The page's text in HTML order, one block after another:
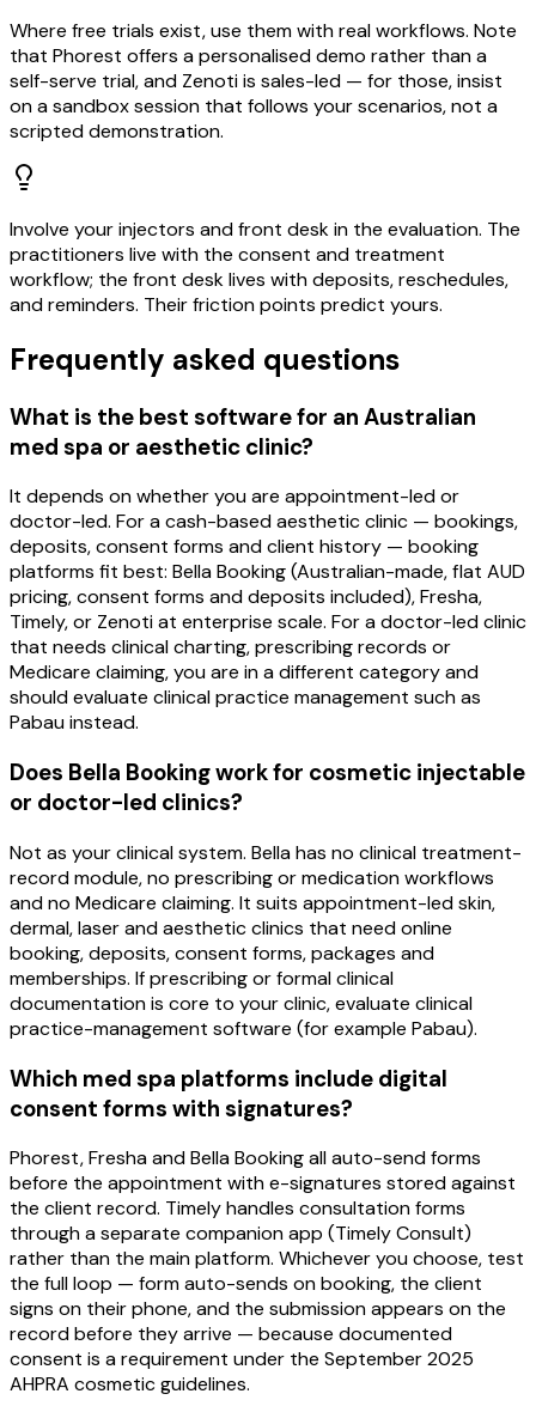
Where free trials exist, use them with real workflows. Note
that Phorest offers a personalised demo rather than a
self-serve trial, and Zenoti is sales-led — for those, insist
on a sandbox session that follows your scenarios, not a
scripted demonstration.
Involve your injectors and front desk in the evaluation. The
practitioners live with the consent and treatment
workflow; the front desk lives with deposits, reschedules,
and reminders. Their friction points predict yours.
Frequently asked questions
What is the best software for an Australian
med spa or aesthetic clinic?
It depends on whether you are appointment-led or
doctor-led. For a cash-based aesthetic clinic — bookings,
deposits, consent forms and client history — booking
platforms fit best: Bella Booking (Australian-made, flat AUD
pricing, consent forms and deposits included), Fresha,
Timely, or Zenoti at enterprise scale. For a doctor-led clinic
that needs clinical charting, prescribing records or
Medicare claiming, you are in a different category and
should evaluate clinical practice management such as
Pabau instead.
Does Bella Booking work for cosmetic injectable
or doctor-led clinics?
Not as your clinical system. Bella has no clinical treatment-
record module, no prescribing or medication workflows
and no Medicare claiming. It suits appointment-led skin,
dermal, laser and aesthetic clinics that need online
booking, deposits, consent forms, packages and
memberships. If prescribing or formal clinical
documentation is core to your clinic, evaluate clinical
practice-management software (for example Pabau).
Which med spa platforms include digital
consent forms with signatures?
Phorest, Fresha and Bella Booking all auto-send forms
before the appointment with e-signatures stored against
the client record. Timely handles consultation forms
through a separate companion app (Timely Consult)
rather than the main platform. Whichever you choose, test
the full loop — form auto-sends on booking, the client
signs on their phone, and the submission appears on the
record before they arrive — because documented
consent is a requirement under the September 2025
AHPRA cosmetic guidelines.